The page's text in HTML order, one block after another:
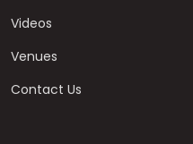
Videos
Venues
Contact Us